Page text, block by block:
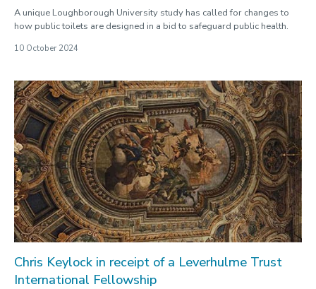
A unique Loughborough University study has called for changes to
how public toilets are designed in a bid to safeguard public health.
10 October 2024
Chris Keylock in receipt of a Leverhulme Trust
International Fellowship